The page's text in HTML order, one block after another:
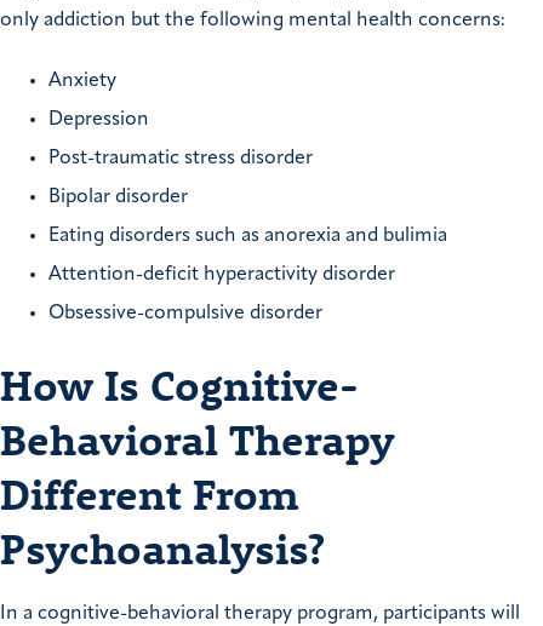
only addiction but the following mental health concerns:
Anxiety
Depression
Post-traumatic stress disorder
Bipolar disorder
Eating disorders such as anorexia and bulimia
Attention-deficit hyperactivity disorder
Obsessive-compulsive disorder
How Is Cognitive-
Behavioral Therapy
Different From
Psychoanalysis?
In a cognitive-behavioral therapy program, participants will